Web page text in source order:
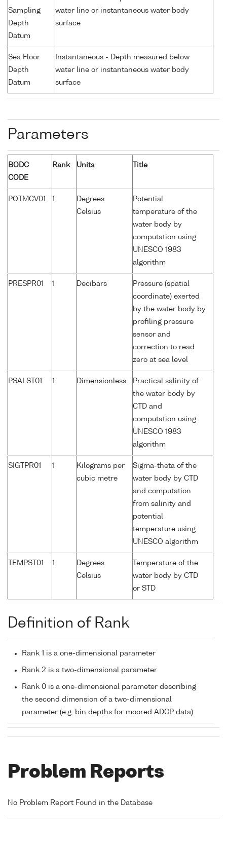
Sampling
Depth
Datum
water line or instantaneous water body
surface
Sea Floor
Depth
Datum
Instantaneous - Depth measured below
water line or instantaneous water body
surface
Parameters
BODC
CODE
Rank Units Title
POTMCV01 1
Degrees
Celsius
Potential
temperature of the
water body by
computation using
UNESCO 1983
algorithm
PRESPR01 1 Decibars
Pressure (spatial
coordinate) exerted
by the water body by
profiling pressure
sensor and
correction to read
zero at sea level
PSALST01 1 Dimensionless
Practical salinity of
the water body by
CTD and
computation using
UNESCO 1983
algorithm
SIGTPR01 1
Kilograms per
cubic metre
Sigma-theta of the
water body by CTD
and computation
from salinity and
potential
temperature using
UNESCO algorithm
TEMPST01 1
Degrees
Celsius
Temperature of the
water body by CTD
or STD
Definition of Rank
Rank 1 is a one-dimensional parameter
Rank 2 is a two-dimensional parameter
Rank 0 is a one-dimensional parameter describing
the second dimension of a two-dimensional
parameter (e.g. bin depths for moored ADCP data)
Problem Reports
No Problem Report Found in the Database